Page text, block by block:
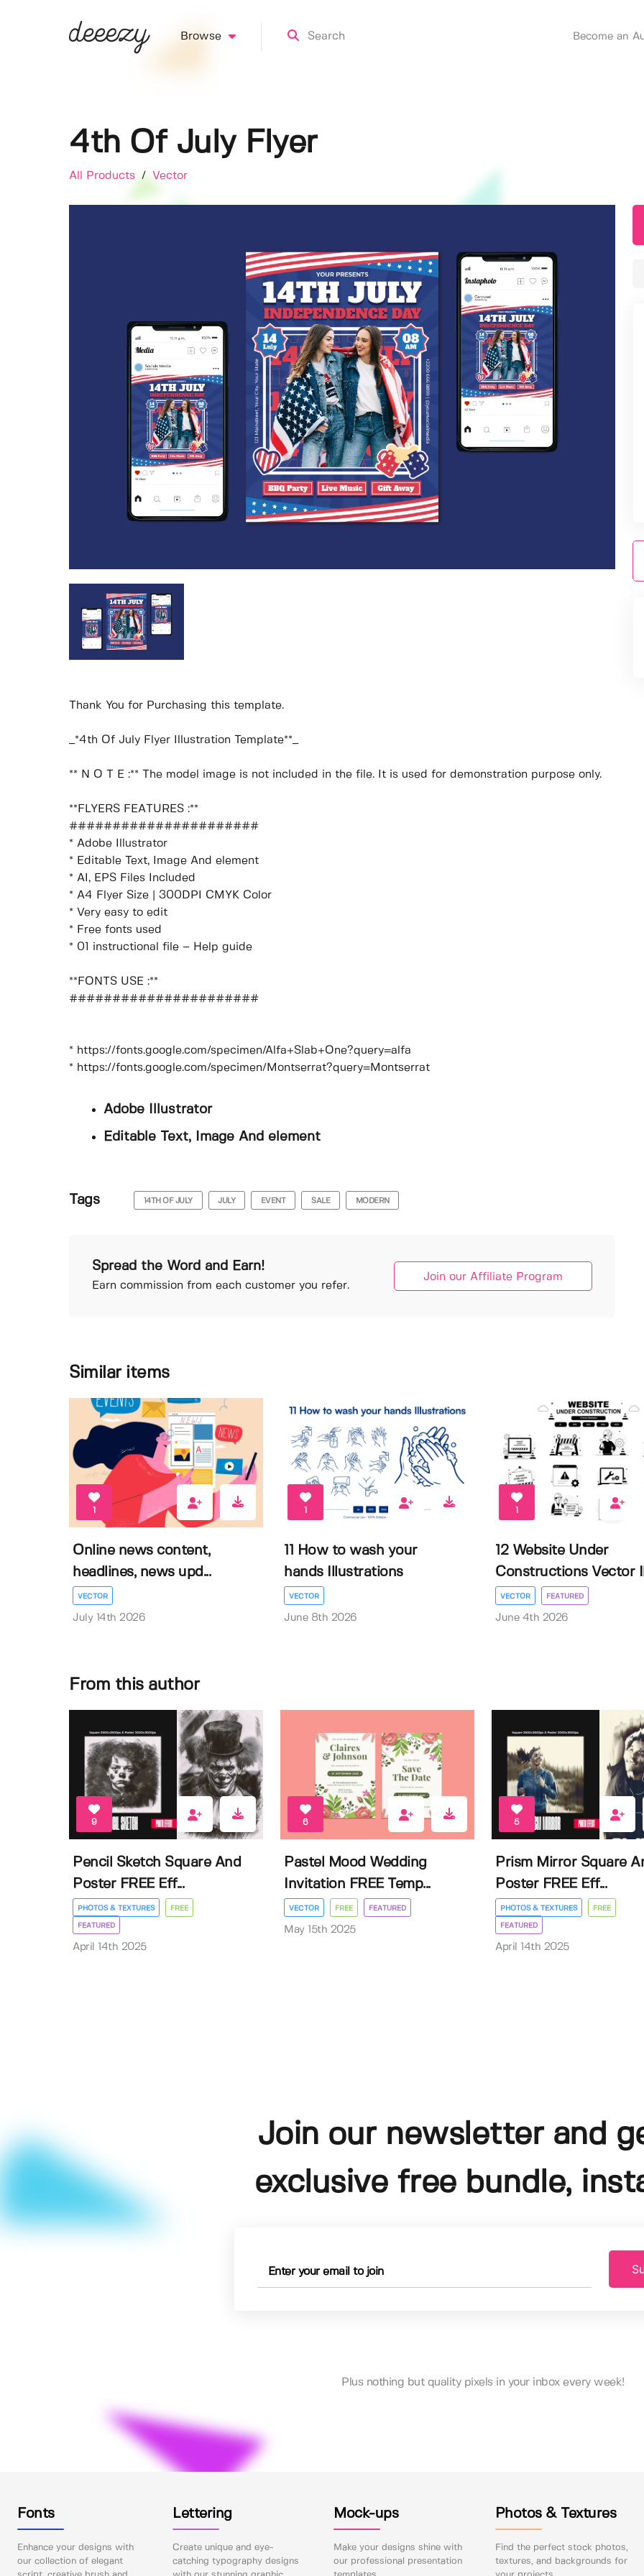
Browse Become an
4th Of July Flyer
All Products / Vector
Thank You for Purchasing this template.
_*4th Of July Flyer Illustration Template**_
** N O T E :** The model image is not included in the file. It is used for demonstration purpose only.
**FLYERS FEATURES :**
######################
* Adobe Illustrator
* Editable Text, Image And element
* AI, EPS Files Included
* A4 Flyer Size | 300DPI CMYK Color
* Very easy to edit
* Free fonts used
* 01 instructional file – Help guide
**FONTS USE :**
######################
* https://fonts.google.com/specimen/Alfa+Slab+One?query=alfa
* https://fonts.google.com/specimen/Montserrat?query=Montserrat
Adobe Illustrator
Editable Text, Image And element
Tags 14TH OF JULY JULY EVENT SALE MODERN
Spread the Word and Earn!
Earn commission from each customer you refer.
Join our Affiliate Program
Similar items
1
Online news content,
headlines, news upd...
VECTOR
July 14th 2026
1
11 How to wash your
hands Illustrations
VECTOR
June 8th 2026
1
12 Website Under
Constructions Vector
VECTOR FEATURED
June 4th 2026
From this author
9
Pencil Sketch Square And
Poster FREE Eff...
PHOTOS & TEXTURES FREE
FEATURED
April 14th 2025
6
Pastel Mood Wedding
Invitation FREE Temp...
VECTOR FREE FEATURED
May 15th 2025
5
Prism Mirror Square
Poster FREE Eff...
PHOTOS & TEXTURES FREE
FEATURED
April 14th 2025
Join our newsletter and
exclusive free bundle,
Plus nothing but quality pixels in your inbox every week!
Fonts
Enhance your designs with
our collection of elegant
Lettering
Create unique and eye-
catching typography designs
Mock-ups
Make your designs shine with
our professional presentation
Photos & Textures
Find the perfect stock photos,
textures, and backgrounds for